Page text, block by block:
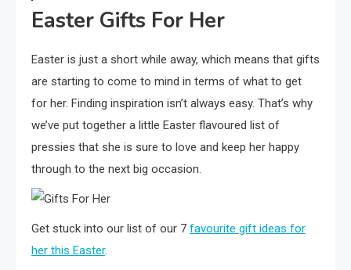
Easter Gifts For Her
Easter is just a short while away, which means that gifts
are starting to come to mind in terms of what to get
for her. Finding inspiration isn’t always easy. That’s why
we’ve put together a little Easter flavoured list of
pressies that she is sure to love and keep her happy
through to the next big occasion.
Get stuck into our list of our 7 favourite gift ideas for
her this Easter.